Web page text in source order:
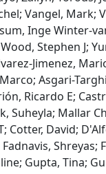
Vangel, Mark;
Inge Winter-
Stephen J;
Jimenez,
Asgari-
Ricardo E;
Suheyla; Mallar
Cotter, David;
Shreyas;
Gupta, Tina;